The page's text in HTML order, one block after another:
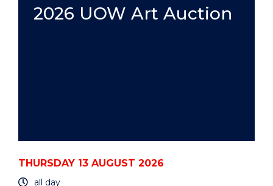
EVENT
2026 UOW Art Auction
THURSDAY 13 AUGUST 2026
all day